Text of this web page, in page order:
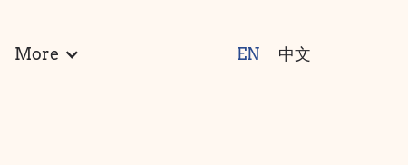
More EN 中文